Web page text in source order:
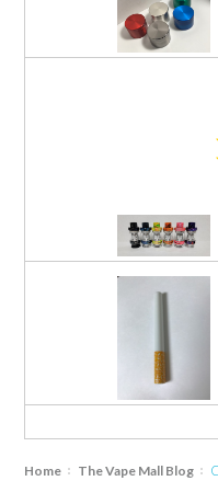
Home The Vape Mall Blog